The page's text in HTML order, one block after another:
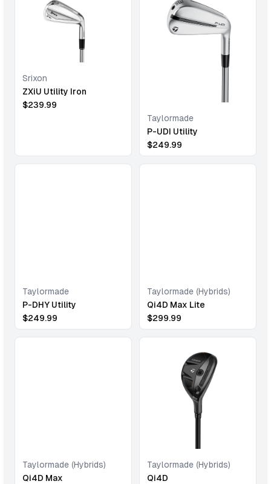
Srixon
ZXiU Utility Iron
$239.99
Taylormade
P-UDI Utility
$249.99
Taylormade
P-DHY Utility
$249.99
Taylormade (Hybrids)
Qi4D Max Lite
$299.99
Taylormade (Hybrids)
Qi4D Max
Taylormade (Hybrids)
Qi4D